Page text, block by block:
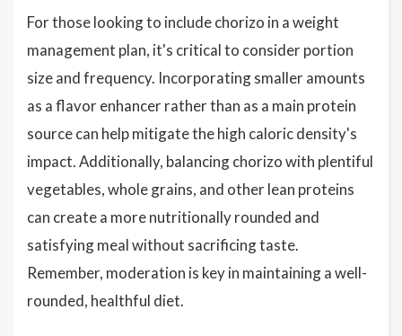
For those looking to include chorizo in a weight
management plan, it's critical to consider portion
size and frequency. Incorporating smaller amounts
as a flavor enhancer rather than as a main protein
source can help mitigate the high caloric density's
impact. Additionally, balancing chorizo with plentiful
vegetables, whole grains, and other lean proteins
can create a more nutritionally rounded and
satisfying meal without sacrificing taste.
Remember, moderation is key in maintaining a well-
rounded, healthful diet.